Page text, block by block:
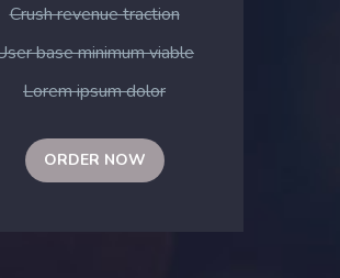
Crush revenue traction
base minimum viable
Lorem ipsum dolor
ORDER NOW